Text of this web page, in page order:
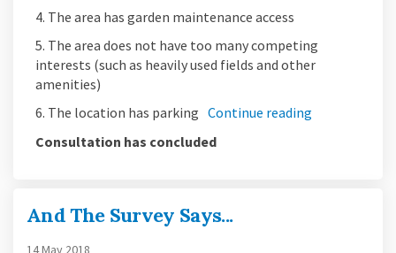
4. The area has garden maintenance access
5. The area does not have too many competing
interests (such as heavily used fields and other
amenities)
6. The location has parking Continue reading
Consultation has concluded
And The Survey Says...
14 May 2018